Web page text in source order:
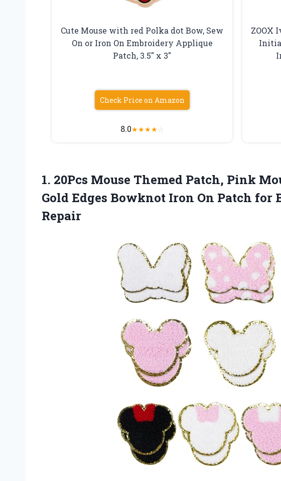
Cute Mouse with red Polka dot Bow, Sew
On or Iron On Embroidery Applique
Patch, 3.5″ x 3″
Check Price on Amazon
8.0★★★★☆
ZOOX
1. 20Pcs Mouse Themed Patch, Pink
Gold Edges Bowknot Iron On Patch for
Repair